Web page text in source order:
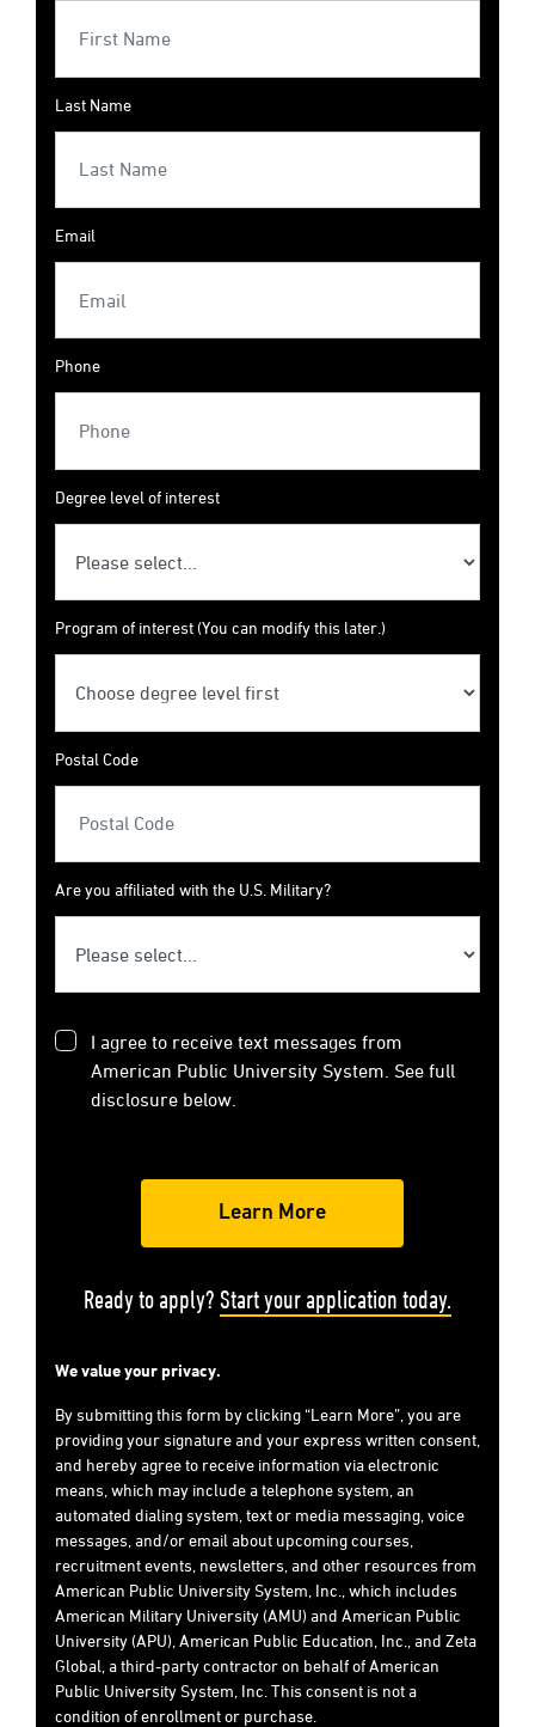
Last Name
Email
Phone
Degree level of interest
Program of interest (You can modify this later.)
Postal Code
Are you affiliated with the U.S. Military?
I agree to receive text messages from
American Public University System. See full
disclosure below.
Ready to apply? Start your application today.
We value your privacy.
By submitting this form by clicking “Learn More”, you are
providing your signature and your express written consent,
and hereby agree to receive information via electronic
means, which may include a telephone system, an
automated dialing system, text or media messaging, voice
messages, and/or email about upcoming courses,
recruitment events, newsletters, and other resources from
American Public University System, Inc., which includes
American Military University (AMU) and American Public
University (APU), American Public Education, Inc., and Zeta
Global, a third-party contractor on behalf of American
Public University System, Inc. This consent is not a
condition of enrollment or purchase.